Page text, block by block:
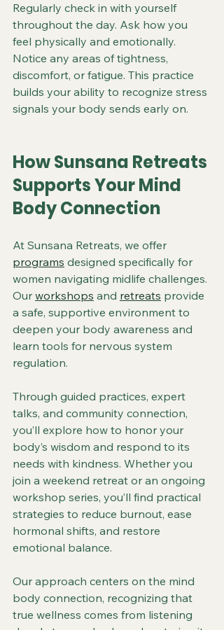
Regularly check in with yourself
throughout the day. Ask how you
feel physically and emotionally.
Notice any areas of tightness,
discomfort, or fatigue. This practice
builds your ability to recognize stress
signals your body sends early on.
How Sunsana Retreats
Supports Your Mind
Body Connection
At Sunsana Retreats, we offer
programs designed specifically for
women navigating midlife challenges.
Our workshops and retreats provide
a safe, supportive environment to
deepen your body awareness and
learn tools for nervous system
regulation.
Through guided practices, expert
talks, and community connection,
you’ll explore how to honor your
body’s wisdom and respond to its
needs with kindness. Whether you
join a weekend retreat or an ongoing
workshop series, you’ll find practical
strategies to reduce burnout, ease
hormonal shifts, and restore
emotional balance.
Our approach centers on the mind
body connection, recognizing that
true wellness comes from listening